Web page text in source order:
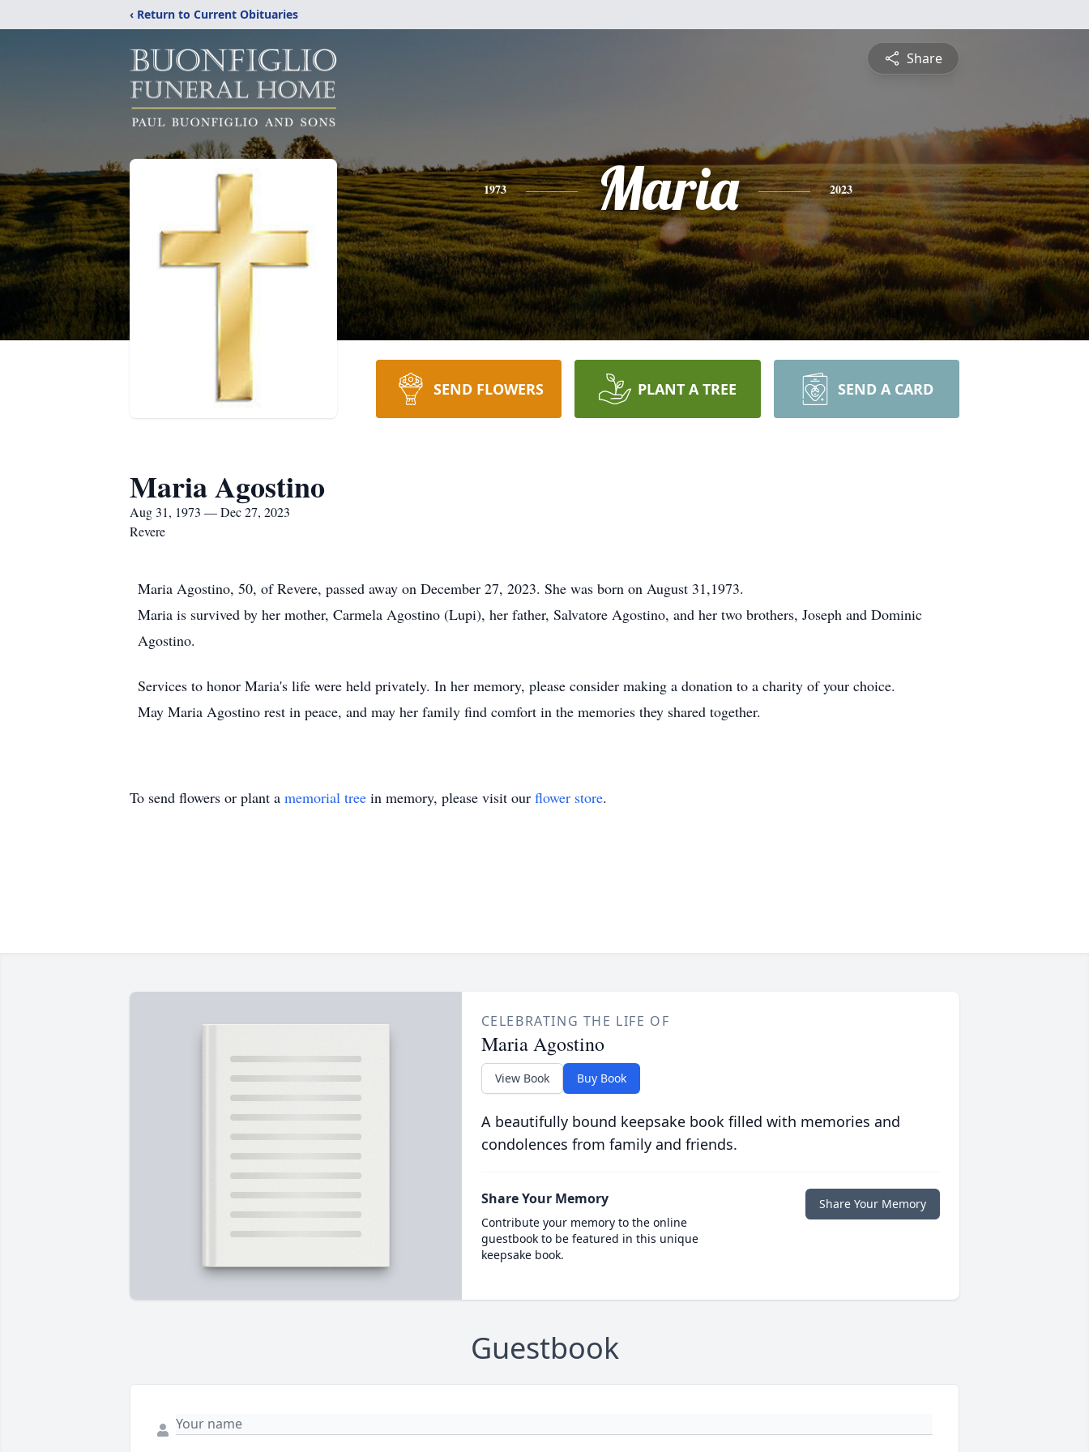
‹ Return to Current Obituaries
Share
1973 Maria 2023
SEND FLOWERS PLANT A TREE SEND A CARD
Maria Agostino
Aug 31, 1973 — Dec 27, 2023
Revere
Maria Agostino, 50, of Revere, passed away on December 27, 2023. She was born on August 31,1973.
Maria is survived by her mother, Carmela Agostino (Lupi), her father, Salvatore Agostino, and her two brothers, Joseph and Dominic
Agostino.
Services to honor Maria's life were held privately. In her memory, please consider making a donation to a charity of your choice.
May Maria Agostino rest in peace, and may her family find comfort in the memories they shared together.
To send flowers or plant a memorial tree in memory, please visit our flower store.
CELEBRATING THE LIFE OF
Maria Agostino
View Book Buy Book
A beautifully bound keepsake book filled with memories and
condolences from family and friends.
Share Your Memory
Contribute your memory to the online
guestbook to be featured in this unique
keepsake book.
Share Your Memory
Guestbook